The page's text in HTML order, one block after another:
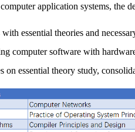
application systems, the
essential theories and
computer software with
essential theory study,